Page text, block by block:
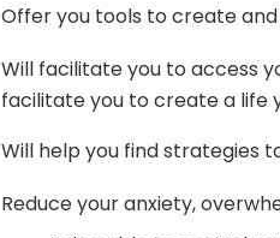
Offer you tools to create
Will facilitate you to access
facilitate you to create a life
Will help you find strategies
Reduce your anxiety,